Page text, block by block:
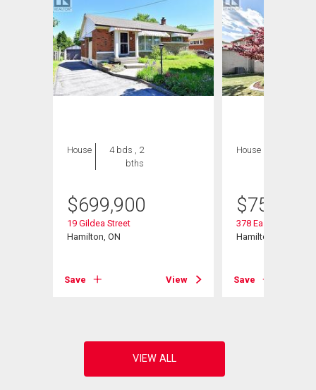
House
4 bds , 2
bths
$699,900
19 Gildea Street
Hamilton, ON
Save View
House
$759,000
378 East 24th Street
Hamilton, ON
Save